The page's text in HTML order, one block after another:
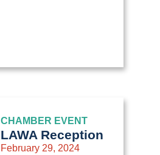
CHAMBER EVENT
LAWA Reception
February 29, 2024